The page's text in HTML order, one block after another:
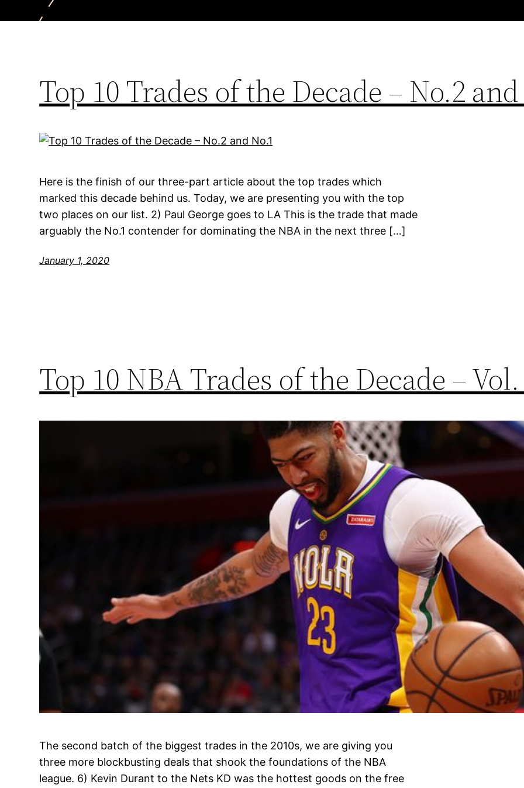
Top 10 Trades of the Decade – No.2
Here is the finish of our three-part article about the top trades which
marked this decade behind us. Today, we are presenting you with the top
two places on our list. 2) Paul George goes to LA This is the trade that made
arguably the No.1 contender for dominating the NBA in the next three […]
January 1, 2020
Top 10 NBA Trades of the Decade –
The second batch of the biggest trades in the 2010s, we are giving you
three more blockbusting deals that shook the foundations of the NBA
league. 6) Kevin Durant to the Nets KD was the hottest goods on the free